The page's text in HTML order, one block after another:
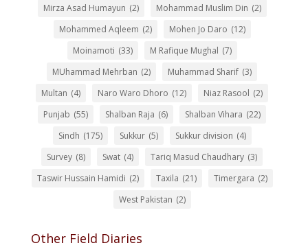
Mirza Asad Humayun (2) Mohammad Muslim Din (2)
Mohammed Aqleem (2) Mohen Jo Daro (12)
Moinamoti (33) M Rafique Mughal (7)
MUhammad Mehrban (2) Muhammad Sharif (3)
Multan (4) Naro Waro Dhoro (12) Niaz Rasool (2)
Punjab (55) Shalban Raja (6) Shalban Vihara (22)
Sindh (175) Sukkur (5) Sukkur division (4)
Survey (8) Swat (4) Tariq Masud Chaudhary (3)
Taswir Hussain Hamidi (2) Taxila (21) Timergara (2)
West Pakistan (2)
Other Field Diaries